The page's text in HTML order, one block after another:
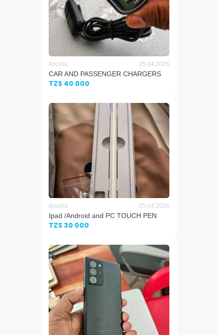
Arusha 25.04.2026
CAR AND PASSENGER CHARGERS
TZS 40 000
Arusha 25.04.2026
Ipad /Android and PC TOUCH PEN
TZS 30 000